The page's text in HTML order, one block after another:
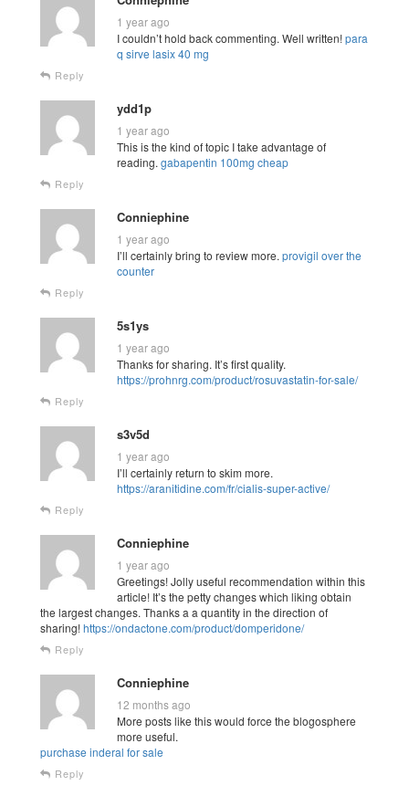
1 year ago
I couldn’t hold back commenting. Well written!para
q sirve lasix 40 mg
Reply
ydd1p
1 year ago
This is the kind of topic I take advantage of
reading. gabapentin 100mg cheap
Reply
Conniephine
1 year ago
I’ll certainly bring to review more. provigil over the
counter
Reply
5s1ys
1 year ago
Thanks for sharing. It’s first quality.
https://prohnrg.com/product/rosuvastatin-for-sale/
Reply
s3v5d
1 year ago
I’ll certainly return to skim more.
https://aranitidine.com/fr/cialis-super-active/
Reply
Conniephine
1 year ago
Greetings! Jolly useful recommendation within this
article! It’s the petty changes which liking obtain
the largest changes. Thanks a a quantity in the direction of
sharing!https://ondactone.com/product/domperidone/
Reply
Conniephine
12 months ago
More posts like this would force the blogosphere
more useful.
purchase inderal for sale
Reply